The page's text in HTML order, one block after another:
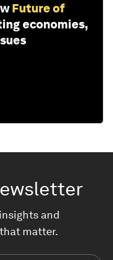
Future of
economies,
and
matter.